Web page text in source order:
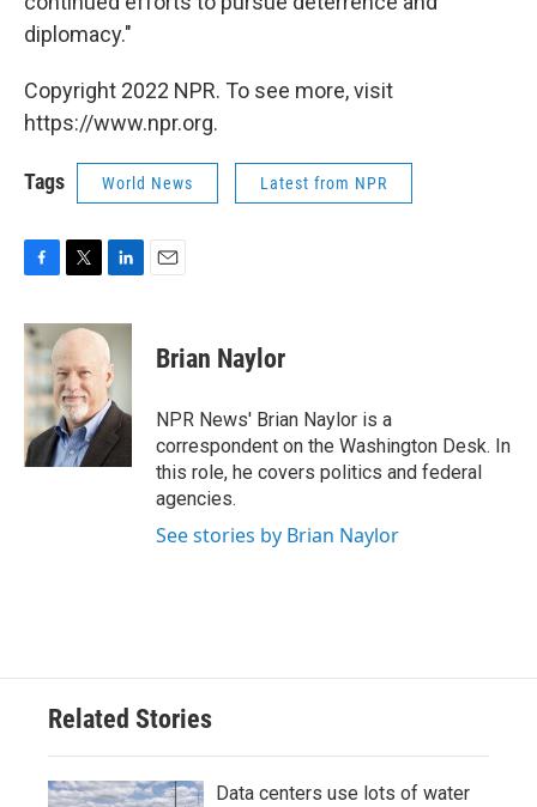
diplomacy."
Copyright 2022 NPR. To see more, visit
https://www.npr.org.
Tags World News Latest from NPR
c
e
b
o
o
k
i
t
t
e
r
n
k
e
d
I
n
Brian Naylor
NPR News' Brian Naylor is a
correspondent on the Washington Desk. In
this role, he covers politics and federal
agencies.
See stories by Brian Naylor
Related Stories
Data centers use lots of water